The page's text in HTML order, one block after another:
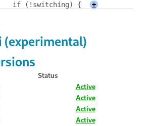
  if (!switching) {
+
(experimental)
Status
Active
Active
Active
Active